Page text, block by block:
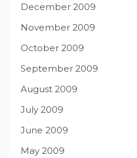
December 2009
November 2009
October 2009
September 2009
August 2009
July 2009
June 2009
May 2009